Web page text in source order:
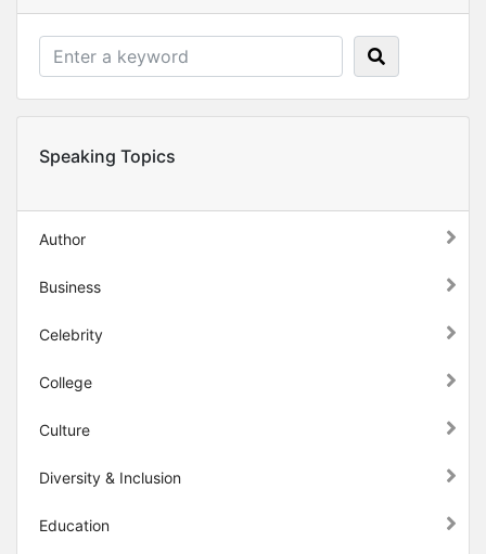
Speaking Topics
Author
Business
Celebrity
College
Culture
Diversity & Inclusion
Education